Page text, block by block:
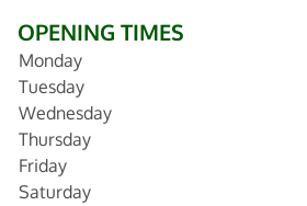
OPENING TIMES
Monday
Tuesday
Wednesday
Thursday
Friday
Saturday